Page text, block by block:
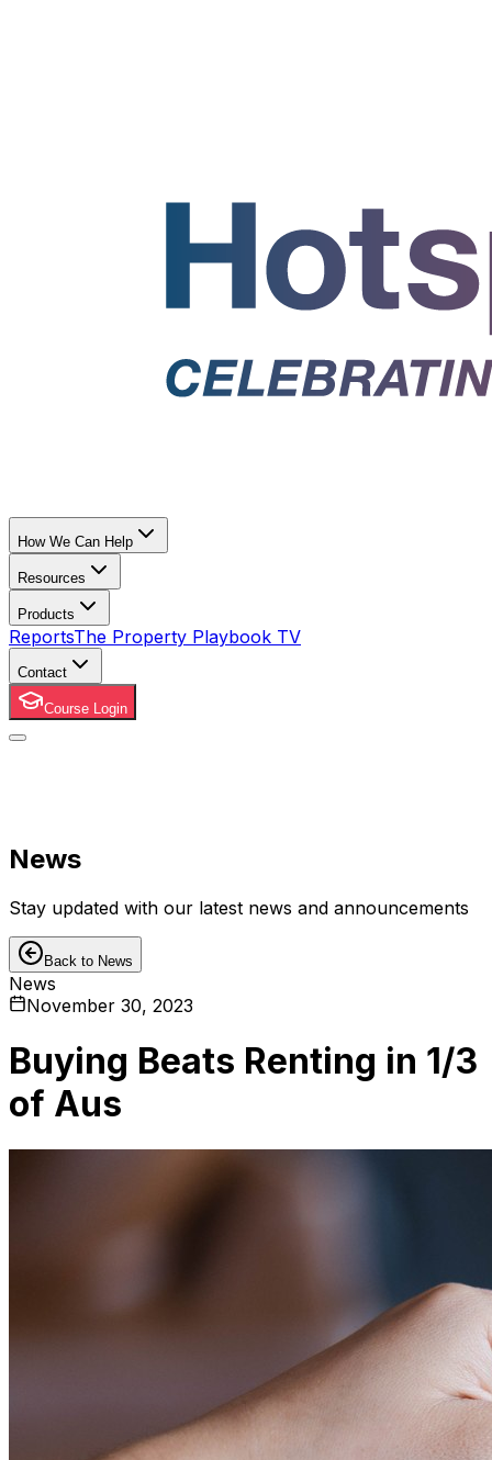
How We Can Help
Resources
Products
ReportsThe Property Playbook TV
Contact
Course Login
News
Stay updated with our latest news and announcements
Back to News
News
November 30, 2023
Buying Beats Renting in 1/3
of Aus